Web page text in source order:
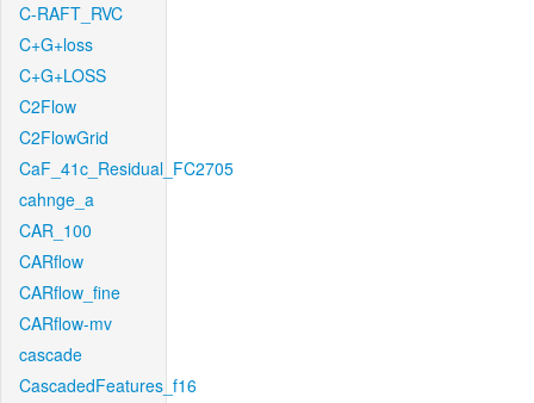
C-RAFT_RVC
C+G+loss
C+G+LOSS
C2Flow
C2FlowGrid
CaF_41c_Residual_FC2705
cahnge_a
CAR_100
CARflow
CARflow_fine
CARflow-mv
cascade
CascadedFeatures_f16